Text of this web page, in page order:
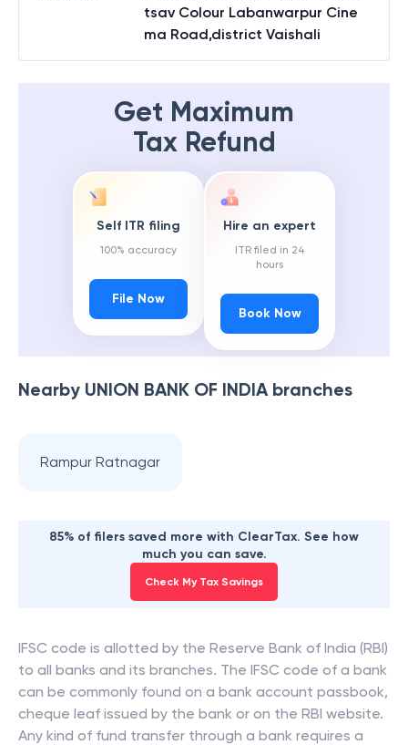
tsav Colour Labanwarpur Cine
ma Road,district Vaishali
Get Maximum
Tax Refund
Self ITR filing
100% accuracy
File Now
Hire an expert
ITR filed in 24
hours
Book Now
Nearby UNION BANK OF INDIAbranches
Rampur Ratnagar
85% of filers saved more with ClearTax. See how
much you can save.
Check My Tax Savings
IFSC code is allotted by the Reserve Bank of India (RBI)
to all banks and its branches. The IFSC code of a bank
can be commonly found on a bank account passbook,
cheque leaf issued by the bank or on the RBI website.
Any kind of fund transfer through a bank requires a